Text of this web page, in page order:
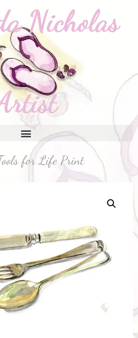
for Life Print